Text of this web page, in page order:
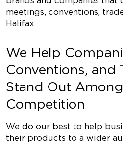
meetings, conventions,
Halifax
We Help
Conventions, and
Stand Out
Competition
We do our best to help
their products to a wider